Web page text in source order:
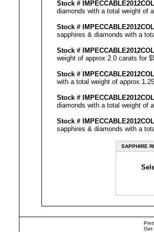
Stock # IMPECCABLE
diamonds with a total weight of
Stock # IMPECCABLE
sapphires & diamonds with a
Stock # IMPECCABLE
weight of approx 2.0 carats for
Stock # IMPECCABLE
with a total weight of approx
Stock # IMPECCABLE
diamonds with a total weight of
Stock # IMPECCABLE
sapphires & diamonds with a
SAPPHIRE
Get